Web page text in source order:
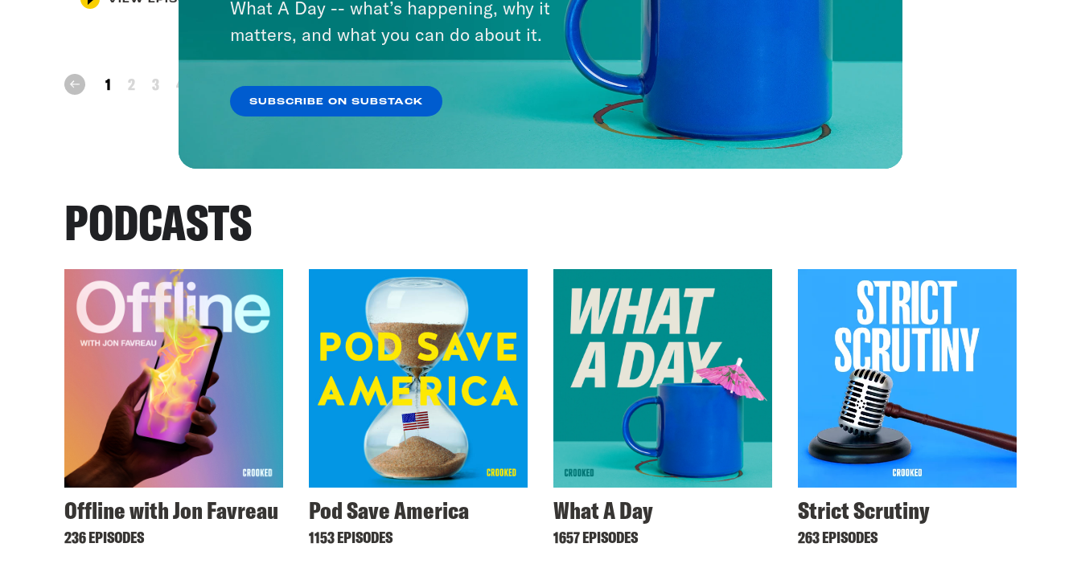
prev 1 2 3 4 next
PODCASTS
Offline with Jon Favreau
236 EPISODES
Pod Save America
1153 EPISODES
What A Day
1657 EPISODES
Strict Scrutiny
263 EPISODES
What A Day -- what’s happening, why it
matters, and what you can do about it.
SUBSCRIBE ON SUBSTACK